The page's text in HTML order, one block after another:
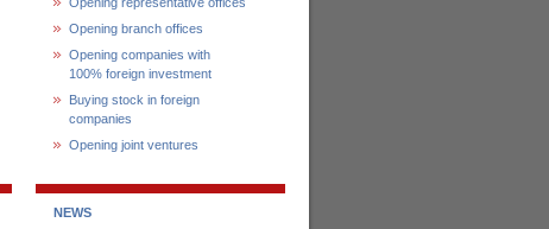
Opening branch offices
Opening companies with
100% foreign investment
Buying stock in foreign
companies
Opening joint ventures
NEWS